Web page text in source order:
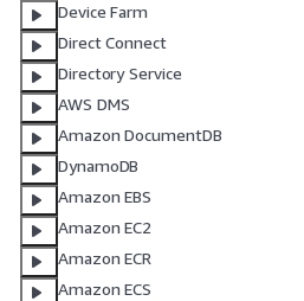
Device Farm
Direct Connect
Directory Service
AWS DMS
Amazon DocumentDB
DynamoDB
Amazon EBS
Amazon EC2
Amazon ECR
Amazon ECS